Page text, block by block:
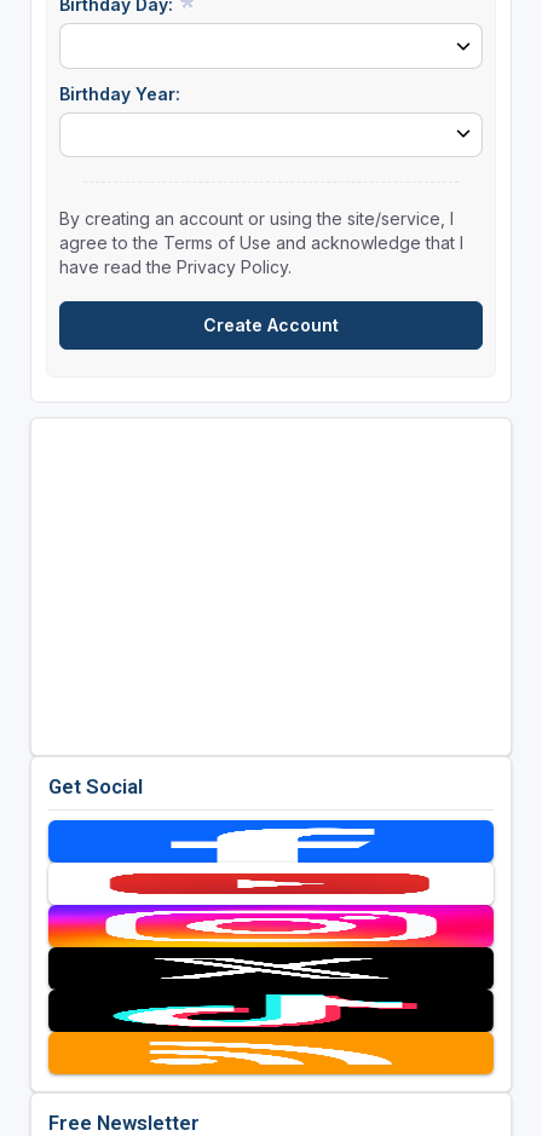
Birthday Day:
Birthday Year:
By creating an account or using the site/service, I
agree to the Terms of Use and acknowledge that I
have read the Privacy Policy.
Get Social
Free Newsletter